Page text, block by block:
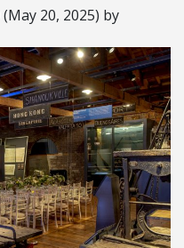
(May 20, 2025) by